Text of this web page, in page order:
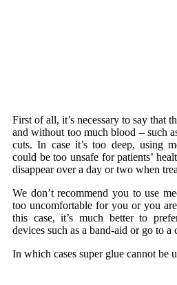
First of all, it’s necessary to say that
and without too much blood – such
cuts. In case it’s too deep, using
could be too unsafe for patients’
disappear over a day or two when
We don’t recommend you to use
too uncomfortable for you or you
this case, it’s much better to
devices such as a band-aid or go to a
In which cases super glue cannot be